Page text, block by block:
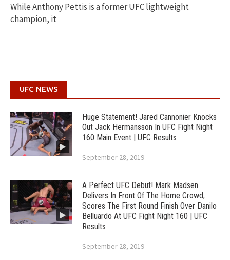
While Anthony Pettis is a former UFC lightweight
champion, it
UFC NEWS
Huge Statement! Jared Cannonier Knocks
Out Jack Hermansson In UFC Fight Night
160 Main Event | UFC Results
September 28, 2019
A Perfect UFC Debut! Mark Madsen
Delivers In Front Of The Home Crowd;
Scores The First Round Finish Over Danilo
Belluardo At UFC Fight Night 160 | UFC
Results
September 28, 2019